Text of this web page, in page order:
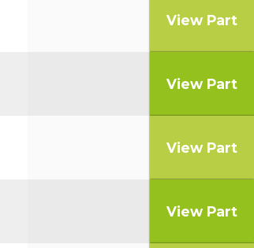
View Part
View Part
View Part
View Part